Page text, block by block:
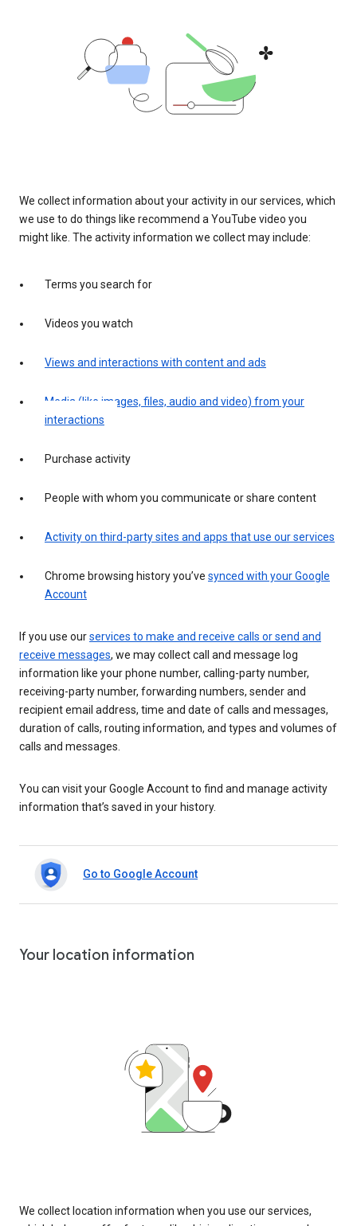
We collect information about your activity in our services, which
we use to do things like recommend a YouTube video you
might like. The activity information we collect may include:
Terms you search for
Videos you watch
Views and interactions with content and ads
Media (like images, files, audio and video) from your
interactions
Purchase activity
People with whom you communicate or share content
Activity on third-party sites and apps that use our services
Chrome browsing history you’ve synced with your Google
Account
If you use ourservices to make and receive calls or send and
receive messages, we may collect call and message log
information like your phone number, calling-party number,
receiving-party number, forwarding numbers, sender and
recipient email address, time and date of calls and messages,
duration of calls, routing information, and types and volumes of
calls and messages.
You can visit your Google Account to find and manage activity
information that’s saved in your history.
Go to Google Account
Your location information
We collect location information when you use our services,